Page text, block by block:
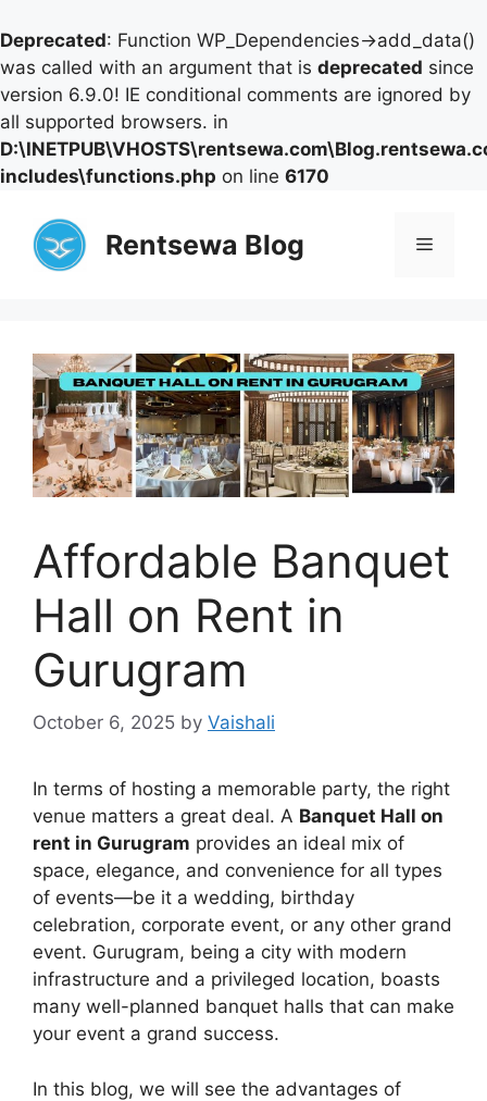
Deprecated: Function WP_Dependencies->add_data()
was called with an argument that is deprecated since
version 6.9.0! IE conditional comments are ignored by
all supported browsers. in
includes\functions.php on line 6170
content
Rentsewa Blog Menu
Affordable Banquet
Hall on Rent in
Gurugram
October 6, 2025 by Vaishali
In terms of hosting a memorable party, the right
venue matters a great deal. A Banquet Hall on
rent in Gurugram provides an ideal mix of
space, elegance, and convenience for all types
of events—be it a wedding, birthday
celebration, corporate event, or any other grand
event. Gurugram, being a city with modern
infrastructure and a privileged location, boasts
many well-planned banquet halls that can make
your event a grand success.
In this blog, we will see the advantages of